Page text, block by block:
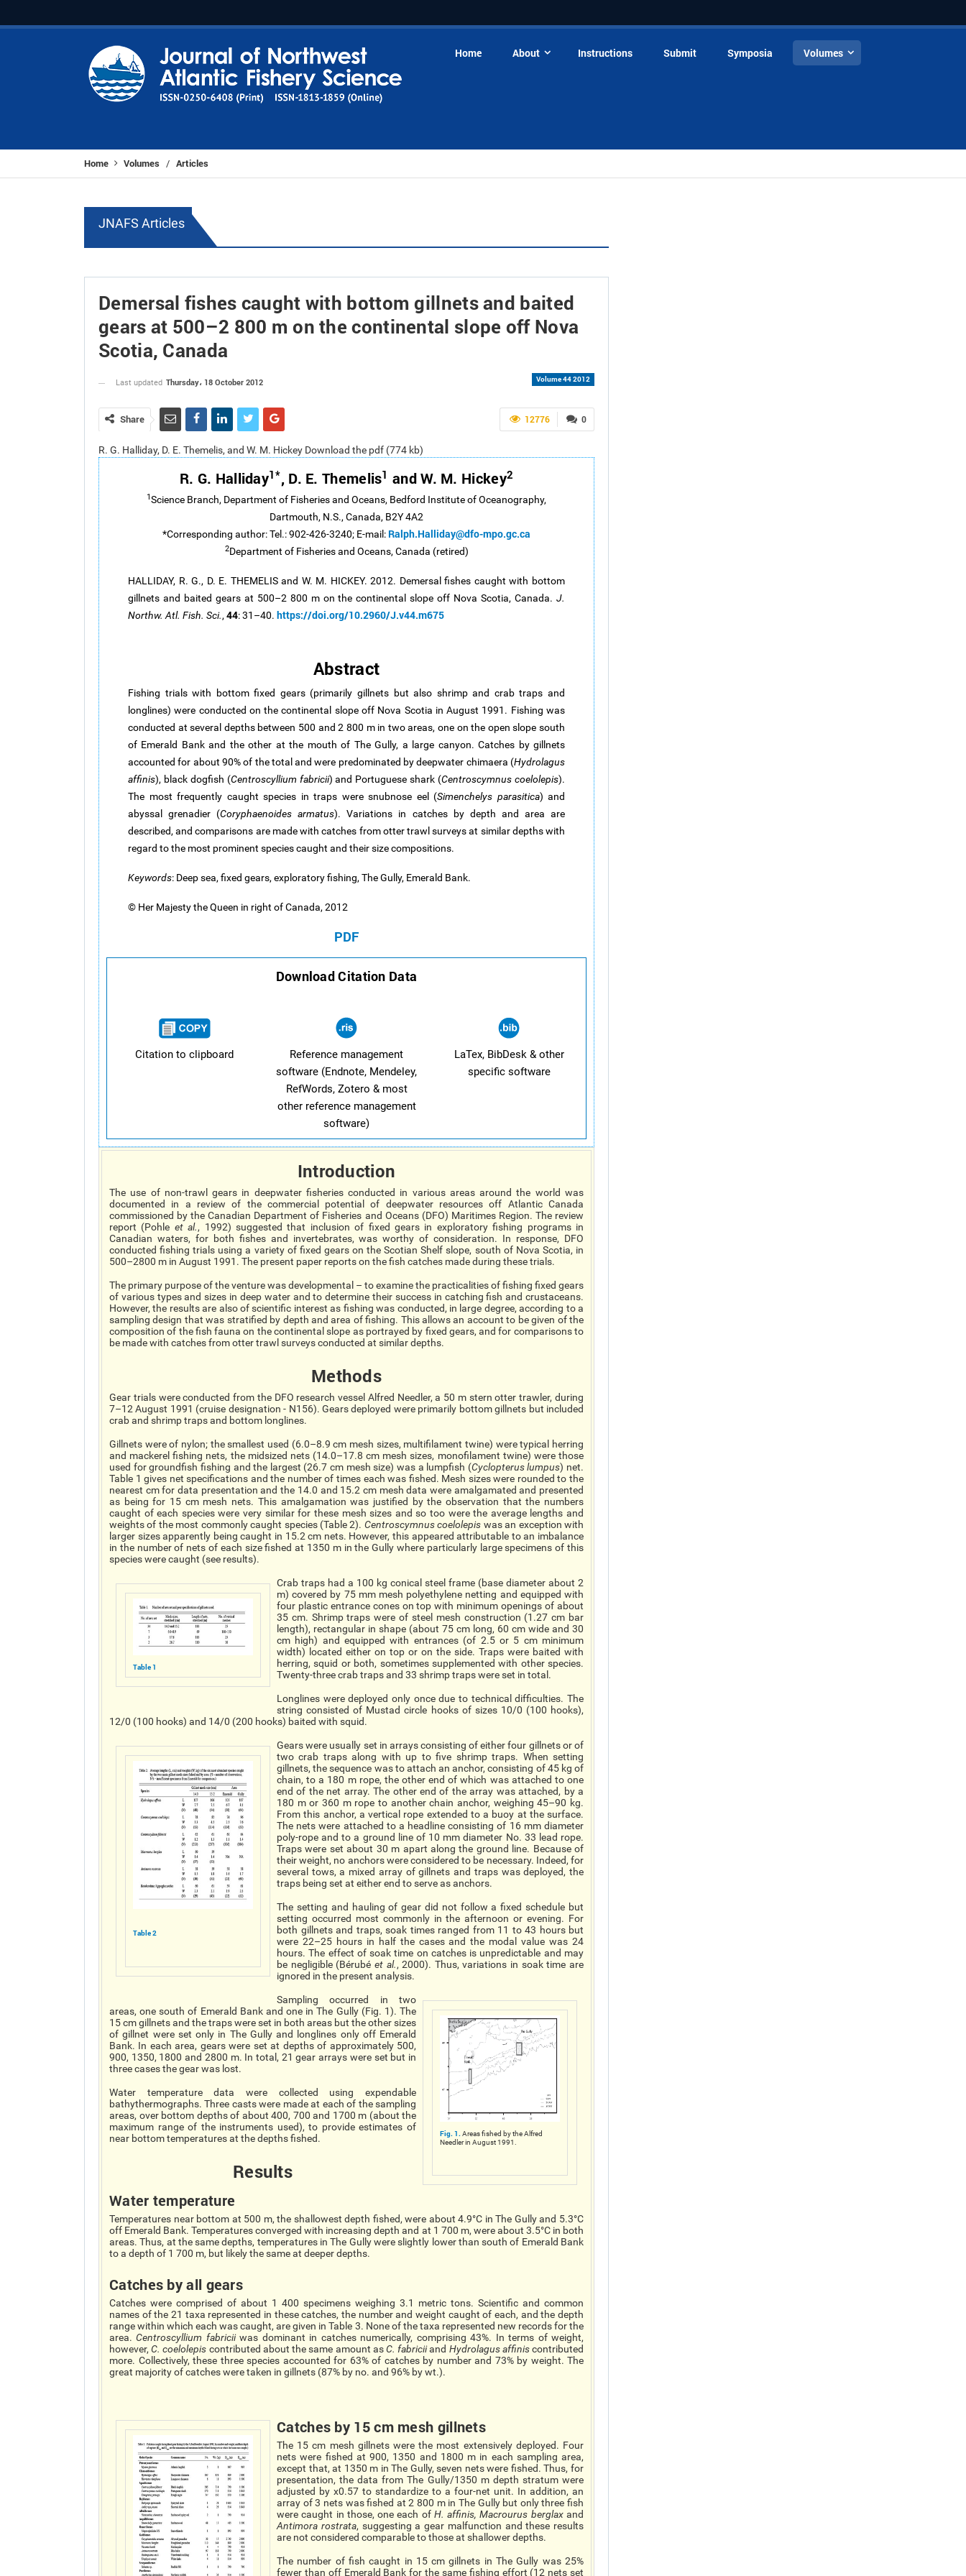
Home About Instructions Submit Symposia Volumes
Home Volumes / Articles
JNAFS Articles
Demersal fishes caught with bottom gillnets and baited
gears at 500–2 800 m on the continental slope off Nova
Scotia, Canada
Volume 44 2012
Last updated Thursday، 18 October 2012
0
12776
Share
R. G. Halliday, D. E. Themelis, and W. M. Hickey Download the pdf (774 kb)
R. G. Halliday1*, D. E. Themelis1 and W. M. Hickey2
1Science Branch, Department of Fisheries and Oceans, Bedford Institute of Oceanography,
Dartmouth, N.S., Canada, B2Y 4A2
*Corresponding author: Tel.: 902-426-3240; E-mail: Ralph.Halliday@dfo-mpo.gc.ca
2Department of Fisheries and Oceans, Canada (retired)
HALLIDAY, R. G., D. E. THEMELIS and W. M. HICKEY. 2012. Demersal fishes caught with bottom
gillnets and baited gears at 500–2 800 m on the continental slope off Nova Scotia, Canada. J.
Northw. Atl. Fish. Sci., 44: 31–40. https://doi.org/10.2960/J.v44.m675
Abstract
Fishing trials with bottom fixed gears (primarily gillnets but also shrimp and crab traps and
longlines) were conducted on the continental slope off Nova Scotia in August 1991. Fishing was
conducted at several depths between 500 and 2 800 m in two areas, one on the open slope south
of Emerald Bank and the other at the mouth of The Gully, a large canyon. Catches by gillnets
accounted for about 90% of the total and were predominated by deepwater chimaera (Hydrolagus
affinis), black dogfish (Centroscyllium fabricii) and Portuguese shark (Centroscymnus coelolepis).
The most frequently caught species in traps were snubnose eel (Simenchelys parasitica) and
abyssal grenadier (Coryphaenoides armatus). Variations in catches by depth and area are
described, and comparisons are made with catches from otter trawl surveys at similar depths with
regard to the most prominent species caught and their size compositions.
Keywords: Deep sea, fixed gears, exploratory fishing, The Gully, Emerald Bank.
© Her Majesty the Queen in right of Canada, 2012
PDF
Download Citation Data
Citation to clipboard
Reference management
software (Endnote, Mendeley,
RefWords, Zotero & most
other reference management
software)
LaTex, BibDesk & other
specific software
Introduction
The use of non-trawl gears in deepwater fisheries conducted in various areas around the world was
documented in a review of the commercial potential of deepwater resources off Atlantic Canada
commissioned by the Canadian Department of Fisheries and Oceans (DFO) Maritimes Region. The review
report (Pohle et al., 1992) suggested that inclusion of fixed gears in exploratory fishing programs in
Canadian waters, for both fishes and invertebrates, was worthy of consideration. In response, DFO
conducted fishing trials using a variety of fixed gears on the Scotian Shelf slope, south of Nova Scotia, in
500–2800 m in August 1991. The present paper reports on the fish catches made during these trials.
The primary purpose of the venture was developmental – to examine the practicalities of fishing fixed gears
of various types and sizes in deep water and to determine their success in catching fish and crustaceans.
However, the results are also of scientific interest as fishing was conducted, in large degree, according to a
sampling design that was stratified by depth and area of fishing. This allows an account to be given of the
composition of the fish fauna on the continental slope as portrayed by fixed gears, and for comparisons to
be made with catches from otter trawl surveys conducted at similar depths.
Methods
Gear trials were conducted from the DFO research vessel Alfred Needler, a 50 m stern otter trawler, during
7–12 August 1991 (cruise designation - N156). Gears deployed were primarily bottom gillnets but included
crab and shrimp traps and bottom longlines.
Gillnets were of nylon; the smallest used (6.0–8.9 cm mesh sizes, multifilament twine) were typical herring
and mackerel fishing nets, the midsized nets (14.0–17.8 cm mesh sizes, monofilament twine) were those
used for groundfish fishing and the largest (26.7 cm mesh size) was a lumpfish (Cyclopterus lumpus) net.
Table 1 gives net specifications and the number of times each was fished. Mesh sizes were rounded to the
nearest cm for data presentation and the 14.0 and 15.2 cm mesh data were amalgamated and presented
as being for 15 cm mesh nets. This amalgamation was justified by the observation that the numbers
caught of each species were very similar for these mesh sizes and so too were the average lengths and
weights of the most commonly caught species (Table 2). Centroscymnus coelolepis was an exception with
larger sizes apparently being caught in 15.2 cm nets. However, this appeared attributable to an imbalance
in the number of nets of each size fished at 1350 m in the Gully where particularly large specimens of this
species were caught (see results).
Table 1
Crab traps had a 100 kg conical steel frame (base diameter about 2
m) covered by 75 mm mesh polyethylene netting and equipped with
four plastic entrance cones on top with minimum openings of about
35 cm. Shrimp traps were of steel mesh construction (1.27 cm bar
length), rectangular in shape (about 75 cm long, 60 cm wide and 30
cm high) and equipped with entrances (of 2.5 or 5 cm minimum
width) located either on top or on the side. Traps were baited with
herring, squid or both, sometimes supplemented with other species.
Twenty-three crab traps and 33 shrimp traps were set in total.
Longlines were deployed only once due to technical difficulties. The
string consisted of Mustad circle hooks of sizes 10/0 (100 hooks),
12/0 (100 hooks) and 14/0 (200 hooks) baited with squid.
Table 2
Gears were usually set in arrays consisting of either four gillnets or of
two crab traps along with up to five shrimp traps. When setting
gillnets, the sequence was to attach an anchor, consisting of 45 kg of
chain, to a 180 m rope, the other end of which was attached to one
end of the net array. The other end of the array was attached, by a
180 m or 360 m rope to another chain anchor, weighing 45–90 kg.
From this anchor, a vertical rope extended to a buoy at the surface.
The nets were attached to a headline consisting of 16 mm diameter
poly-rope and to a ground line of 10 mm diameter No. 33 lead rope.
Traps were set about 30 m apart along the ground line. Because of
their weight, no anchors were considered to be necessary. Indeed, for
several tows, a mixed array of gillnets and traps was deployed, the
traps being set at either end to serve as anchors.
The setting and hauling of gear did not follow a fixed schedule but
setting occurred most commonly in the afternoon or evening. For
both gillnets and traps, soak times ranged from 11 to 43 hours but
were 22–25 hours in half the cases and the modal value was 24
hours. The effect of soak time on catches is unpredictable and may
be negligible (Bérubé et al., 2000). Thus, variations in soak time are
ignored in the present analysis.
Fig. 1.Areas fished by the Alfred
Needler in August 1991.
Sampling occurred in two
areas, one south of Emerald Bank and one in The Gully (Fig. 1). The
15 cm gillnets and the traps were set in both areas but the other sizes
of gillnet were set only in The Gully and longlines only off Emerald
Bank. In each area, gears were set at depths of approximately 500,
900, 1350, 1800 and 2800 m. In total, 21 gear arrays were set but in
three cases the gear was lost.
Water temperature data were collected using expendable
bathythermographs. Three casts were made at each of the sampling
areas, over bottom depths of about 400, 700 and 1700 m (about the
maximum range of the instruments used), to provide estimates of
near bottom temperatures at the depths fished.
Results
Water temperature
Temperatures near bottom at 500 m, the shallowest depth fished, were about 4.9°C in The Gully and 5.3°C
off Emerald Bank. Temperatures converged with increasing depth and at 1 700 m, were about 3.5°C in both
areas. Thus, at the same depths, temperatures in The Gully were slightly lower than south of Emerald Bank
to a depth of 1 700 m, but likely the same at deeper depths.
Catches by all gears
Catches were comprised of about 1 400 specimens weighing 3.1 metric tons. Scientific and common
names of the 21 taxa represented in these catches, the number and weight caught of each, and the depth
range within which each was caught, are given in Table 3. None of the taxa represented new records for the
area.Centroscyllium fabriciiwas dominant in catches numerically, comprising 43%. In terms of weight,
however,C. coelolepis contributed about the same amount asC. fabriciiand Hydrolagus affiniscontributed
more. Collectively, these three species accounted for 63% of catches by number and 73% by weight. The
great majority of catches were taken in gillnets (87% by no. and 96% by wt.).
Catches by 15 cm mesh gillnets
The 15 cm mesh gillnets were the most extensively deployed. Four
nets were fished at 900, 1350 and 1800 m in each sampling area,
except that, at 1350 m in The Gully, seven nets were fished. Thus, for
presentation, the data from The Gully/1350 m depth stratum were
adjusted by x0.57 to standardize to a four-net unit. In addition, an
array of 3 nets was fished at 2 800 m in The Gully but only three fish
were caught in those, one each of H. affinis, Macrourus berglaxand
Antimora rostrata, suggesting a gear malfunction and these results
are not considered comparable to those at shallower depths.
The number of fish caught in 15 cm gillnets in The Gully was 25%
fewer than off Emerald Bank for the same fishing effort (12 nets set